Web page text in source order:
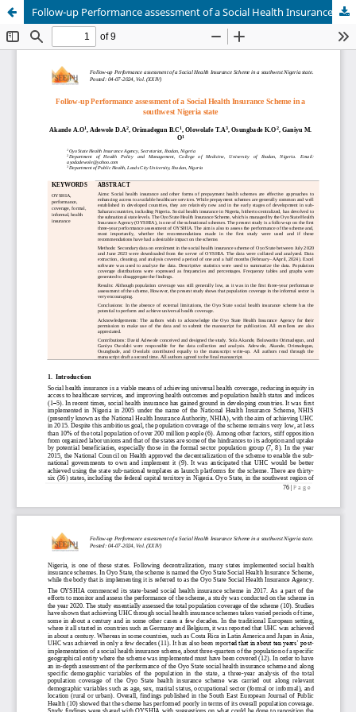
Follow-up Performance assessment of a Social Health Insurance Scheme in a southwest Nigeria state